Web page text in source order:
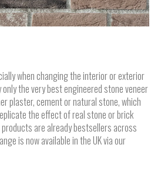
when changing the interior or exterior
the very best engineered stone veneer
plaster, cement or natural stone, which
the effect of real stone or brick
are already bestsellers across
is now available in the UK via our